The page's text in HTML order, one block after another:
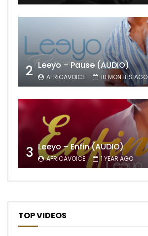
2 Leeyo – Pause (AUDIO)
AFRICAVOICE 10 MONTHS AGO
3 Leeyo – Enfin (AUDIO)
AFRICAVOICE 1 YEAR AGO
TOP VIDEOS